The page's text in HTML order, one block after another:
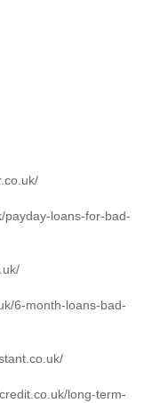
payday-loans-for-bad-
6-month-loans-bad-
long-term-